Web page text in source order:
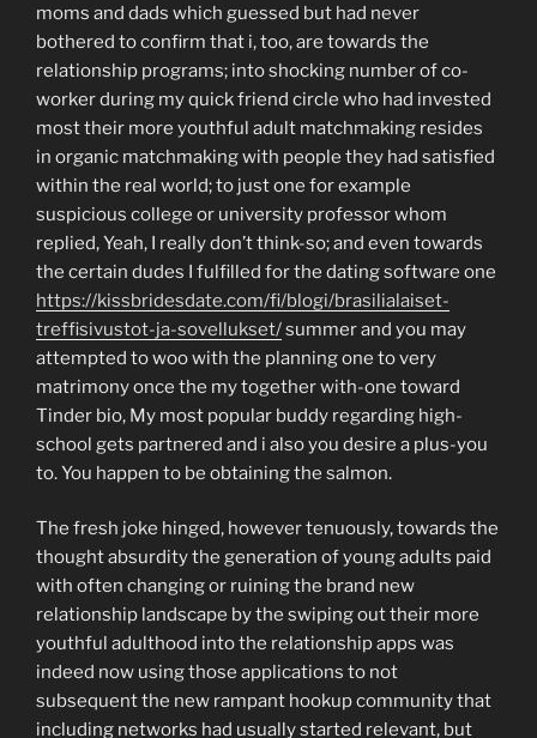
moms and dads which guessed but had never
bothered to confirm that i, too, are towards the
relationship programs; into shocking number of co-
worker during my quick friend circle who had invested
most their more youthful adult matchmaking resides
in organic matchmaking with people they had satisfied
within the real world; to just one for example
suspicious college or university professor whom
replied, Yeah, I really don’t think-so; and even towards
the certain dudes I fulfilled for the dating software one
https://kissbridesdate.com/fi/blogi/brasilialaiset-
treffisivustot-ja-sovellukset/summer and you may
attempted to woo with the planning one to very
matrimony once the my together with-one toward
Tinder bio, My most popular buddy regarding high-
school gets partnered and i also you desire a plus-you
to.You happen to be obtaining the salmon.
The fresh joke hinged, however tenuously, towards the
thought absurdity the generation of young adults paid
with often changing or ruining the brand new
relationship landscape by the swiping out their more
youthful adulthood into the relationship apps was
indeed now using those applications to not
subsequent the new rampant hookup community that
including networks had usually started relevant, but